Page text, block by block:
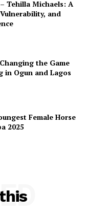
Tehilla Michaels: A
and
the Game
in Ogun and Lagos
Female Horse
2025